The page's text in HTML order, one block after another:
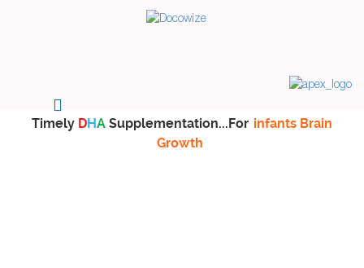
Timely DHA Supplementation...For infants Brain
Growth